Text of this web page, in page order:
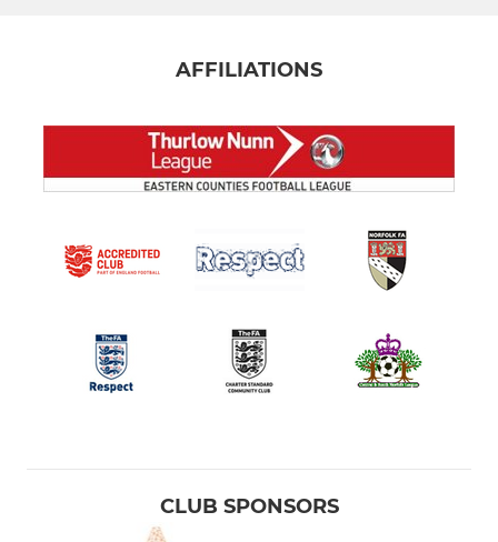
AFFILIATIONS
CLUB SPONSORS